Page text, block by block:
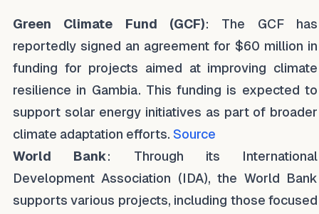
Green Climate Fund (GCF): The GCF has
reportedly signed an agreement for $60 million in
funding for projects aimed at improving climate
resilience in Gambia. This funding is expected to
support solar energy initiatives as part of broader
climate adaptation efforts. Source
World Bank: Through its International
Development Association (IDA), the World Bank
supports various projects, including those focused